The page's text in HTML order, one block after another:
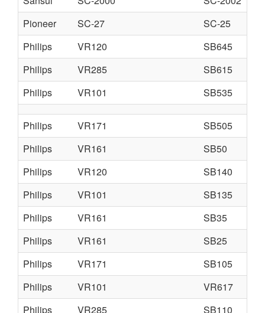
Pioneer
SC-27
SC-25
Philips
VR120
SB645
Philips
VR285
SB615
Philips
VR101 SB535
Philips VR171
SB505
Philips
VR161
SB50
Philips
VR120
SB140
Philips
VR101
SB135
Philips
VR161
SB35
Philips
VR161
SB25
Philips
VR171
SB105
Philips
VR101
VR617
Philips
VR285
SB110